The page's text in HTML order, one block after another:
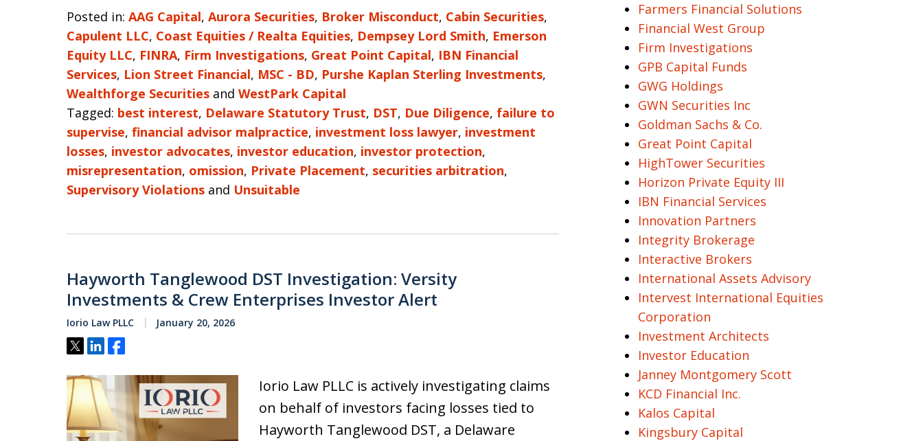
Posted in: AAG Capital, Aurora Securities, Broker Misconduct, Cabin Securities,
Capulent LLC, Coast Equities / Realta Equities, Dempsey Lord Smith, Emerson
Equity LLC, FINRA, Firm Investigations, Great Point Capital, IBN Financial
Services, Lion Street Financial, MSC - BD, Purshe Kaplan Sterling Investments,
Wealthforge Securities and WestPark Capital
Tagged: best interest, Delaware Statutory Trust, DST, Due Diligence, failure to
supervise, financial advisor malpractice, investment loss lawyer, investment
losses, investor advocates, investor education, investor protection,
misrepresentation, omission, Private Placement, securities arbitration,
Supervisory Violations and Unsuitable
Hayworth Tanglewood DST Investigation: Versity
Investments & Crew Enterprises Investor Alert
Iorio Law PLLC January 20, 2026
Tweet
ShareShare
Iorio Law PLLC is actively investigating claims
on behalf of investors facing losses tied to
Hayworth Tanglewood DST, a Delaware
Farmers Financial Solutions
Financial West Group
Firm Investigations
GPB Capital Funds
GWG Holdings
GWN Securities Inc
Goldman Sachs & Co.
Great Point Capital
HighTower Securities
Horizon Private Equity III
IBN Financial Services
Innovation Partners
Integrity Brokerage
Interactive Brokers
International Assets Advisory
Intervest International Equities
Corporation
Investment Architects
Investor Education
Janney Montgomery Scott
KCD Financial Inc.
Kalos Capital
Kingsbury Capital